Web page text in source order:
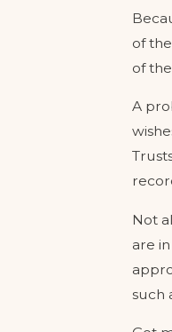
of
of
A
Not
are
such